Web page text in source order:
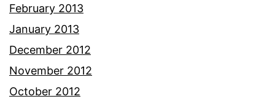
February 2013
January 2013
December 2012
November 2012
October 2012